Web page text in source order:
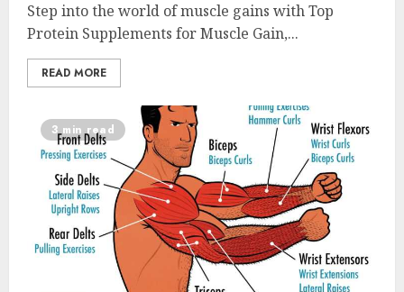
Step into the world of muscle gains with Top
Protein Supplements for Muscle Gain,...
READ MORE
3 min read